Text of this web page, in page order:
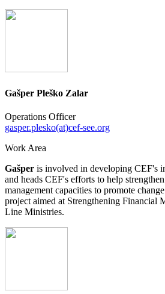
Gašper Pleško Zalar
Operations Officer
gasper.plesko(at)cef-see.org
Work Area
Gašper is involved in developing CEF's
and heads CEF's efforts to help
management capacities to promote
project aimed at Strengthening Financial
Line Ministries.